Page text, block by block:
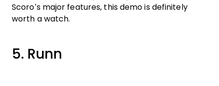
Scoro’s major features, this demo is definitely
worth a watch.
5. Runn